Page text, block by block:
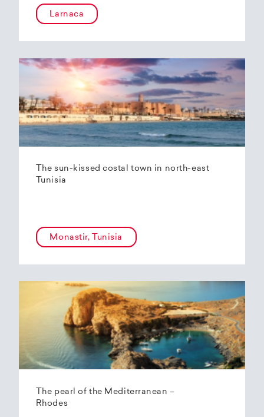
Larnaca
The sun-kissed costal town in north-east
Tunisia
Monastir, Tunisia
The pearl of the Mediterranean –
Rhodes